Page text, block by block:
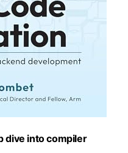
dive into compiler